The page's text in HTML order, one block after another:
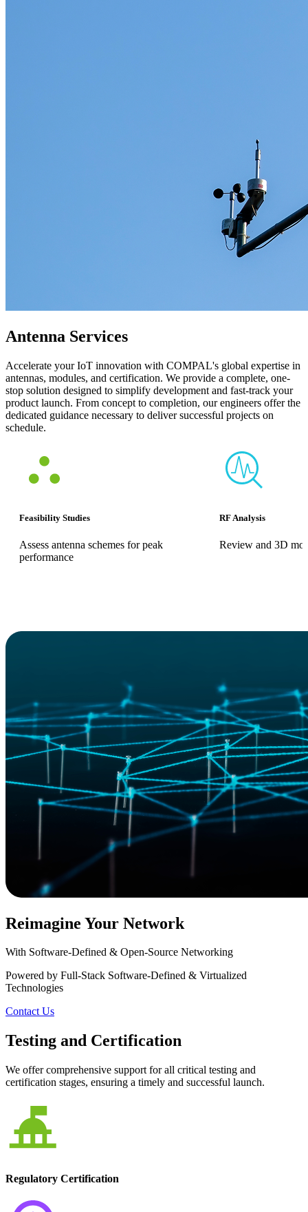
Antenna Services
Accelerate your IoT innovation with COMPAL's global expertise in
antennas, modules, and certification. We provide a complete, one-
stop solution designed to simplify development and fast-track your
product launch. From concept to completion, our engineers offer the
dedicated guidance necessary to deliver successful projects on
schedule.
Feasibility Studies
Assess antenna schemes for peak
performance
RF Analysis
Review and 3D
Reimagine Your Network
With Software-Defined & Open-Source Networking
Powered by Full-Stack Software-Defined & Virtualized
Technologies
Contact Us
Testing and Certification
We offer comprehensive support for all critical testing and
certification stages, ensuring a timely and successful launch.
Regulatory Certification